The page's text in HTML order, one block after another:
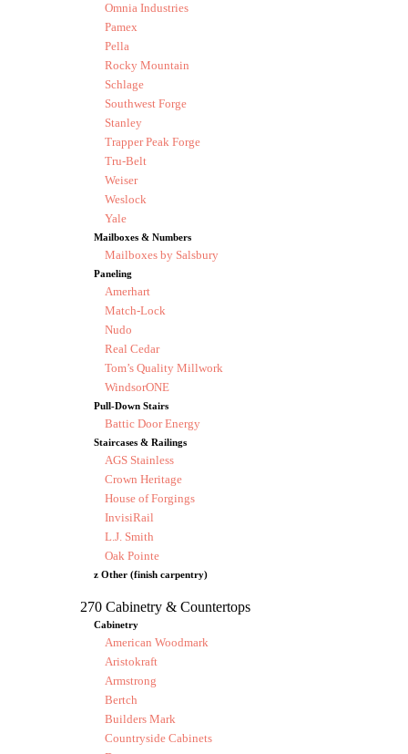
Omnia Industries
Pamex
Pella
Rocky Mountain
Schlage
Southwest Forge
Stanley
Trapper Peak Forge
Tru-Belt
Weiser
Weslock
Yale
Mailboxes & Numbers
Mailboxes by Salsbury
Paneling
Amerhart
Match-Lock
Nudo
Real Cedar
Tom’s Quality Millwork
WindsorONE
Pull-Down Stairs
Battic Door Energy
Staircases & Railings
AGS Stainless
Crown Heritage
House of Forgings
InvisiRail
L.J. Smith
Oak Pointe
z Other (finish carpentry)
270 Cabinetry & Countertops
Cabinetry
American Woodmark
Aristokraft
Armstrong
Bertch
Builders Mark
Countryside Cabinets